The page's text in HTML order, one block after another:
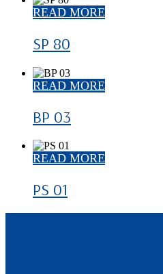
READ MORE
SP 80
READ MORE
BP 03
READ MORE
PS 01